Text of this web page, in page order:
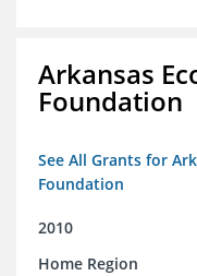
Arkansas
Foundation
See All Grants for
Foundation
2010
Home Region